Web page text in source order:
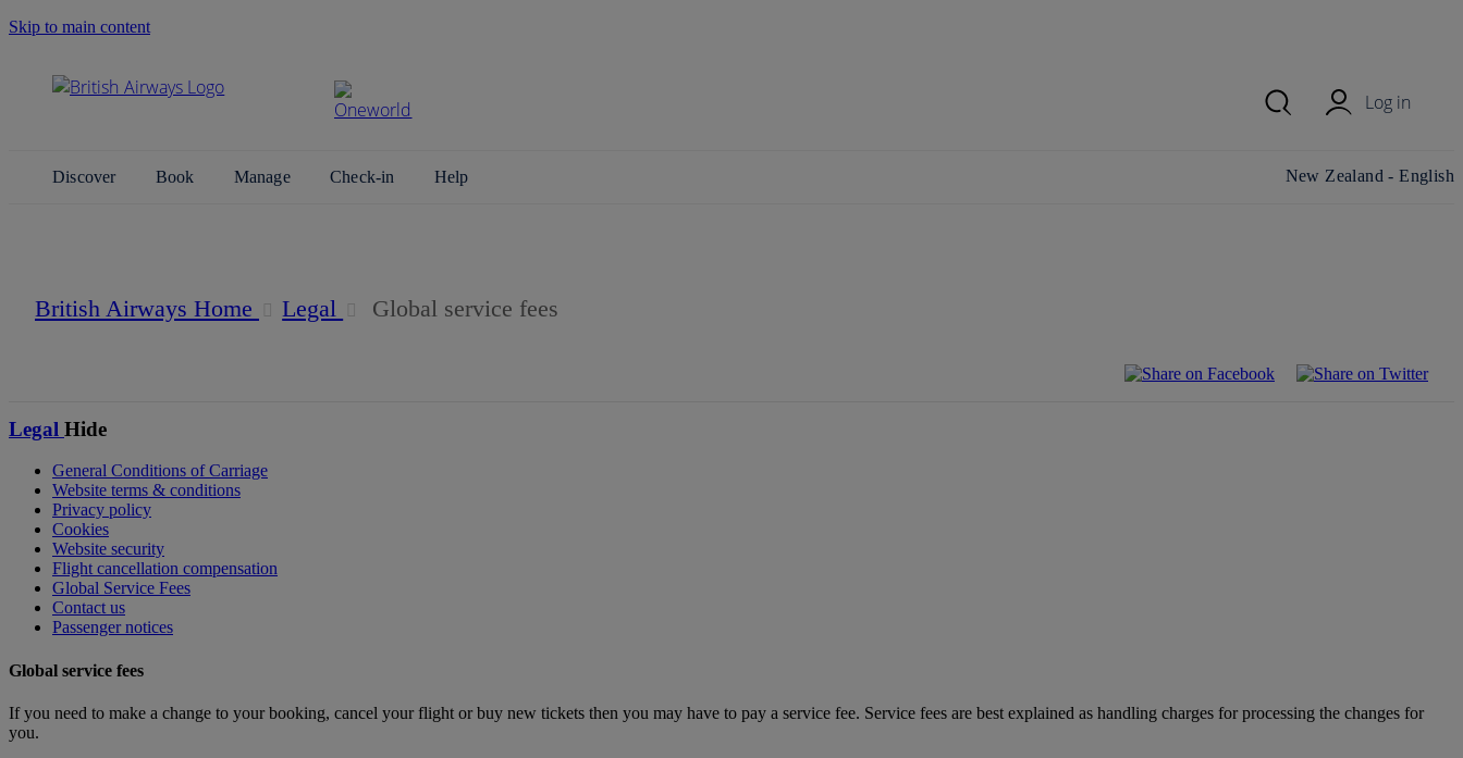
Skip to main content
Log in
Discover Book Manage Check-in Help
Change country/region
New Zealand - English
British Airways Home Legal Global service fees
Legal Hide
General Conditions of Carriage
Website terms & conditions
Privacy policy
Cookies
Website security
Flight cancellation compensation
Global Service Fees
Contact us
Passenger notices
Global service fees
If you need to make a change to your booking, cancel your flight or buy new tickets then you may have to pay a service fee. Service fees are best explained as handling charges for processing the changes for
you.